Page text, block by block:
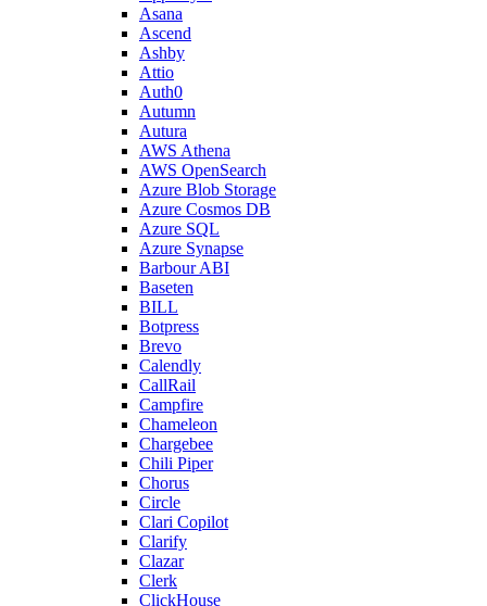
Asana
Ascend
Ashby
Attio
Auth0
Autumn
Autura
AWS Athena
AWS OpenSearch
Azure Blob Storage
Azure Cosmos DB
Azure SQL
Azure Synapse
Barbour ABI
Baseten
BILL
Botpress
Brevo
Calendly
CallRail
Campfire
Chameleon
Chargebee
Chili Piper
Chorus
Circle
Clari Copilot
Clarify
Clazar
Clerk
ClickHouse